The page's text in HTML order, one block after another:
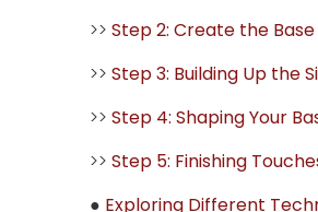
>> Step 2: Create the Base
>> Step 3: Building Up the
>> Step 4: Shaping Your
>> Step 5: Finishing
● Exploring Different